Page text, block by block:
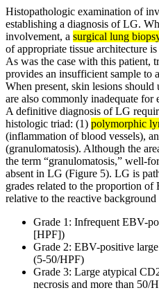
Histopathologic examination of
establishing a diagnosis of LG.
involvement, a surgical lung
of appropriate tissue architecture
As was the case with this patient,
provides an insufficient sample to
When present, skin lesions
are also commonly inadequate for
A definitive diagnosis of LG
histologic triad: (1) polymorphic
(inflammation of blood vessels),
(granulomatosis). Although the
the term “granulomatosis,” well-
absent in LG (Figure 5). LG is
grades related to the proportion
relative to the reactive
Grade 1: Infrequent EBV-
[HPF])
Grade 2: EBV-positive
(5-50/HPF)
Grade 3: Large atypical
necrosis and more than 50/